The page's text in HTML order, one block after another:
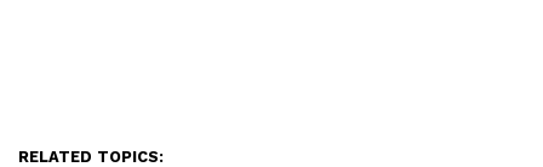
RELATED TOPICS: